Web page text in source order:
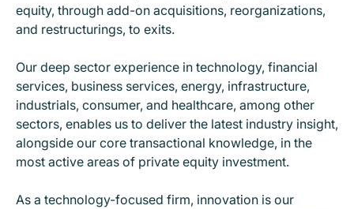
equity, through add-on acquisitions, reorganizations,
and restructurings, to exits.
Our deep sector experience in technology, financial
services, business services, energy, infrastructure,
industrials, consumer, and healthcare, among other
sectors, enables us to deliver the latest industry insight,
alongside our core transactional knowledge, in the
most active areas of private equity investment.
As a technology-focused firm, innovation is our